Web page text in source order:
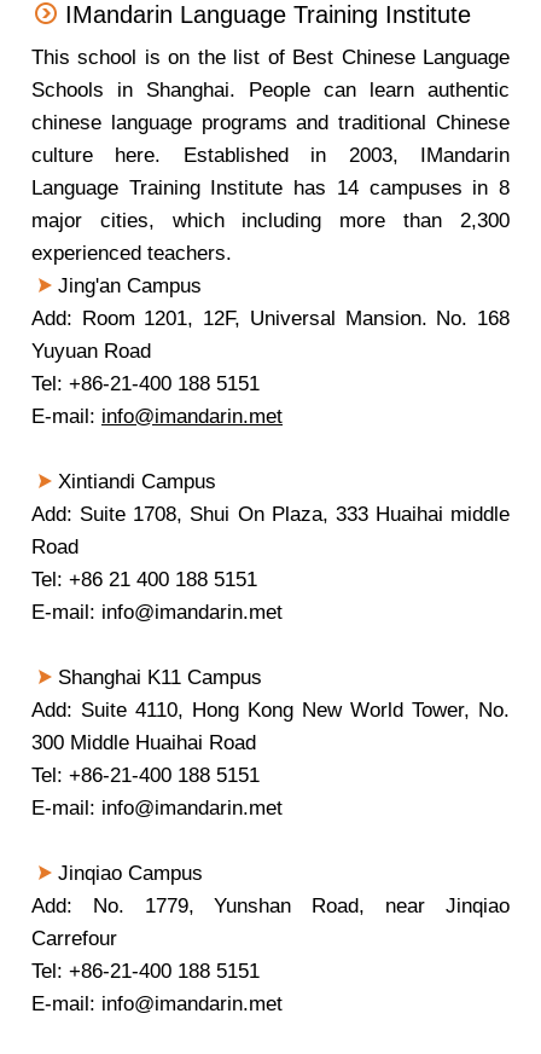
IMandarin Language Training Institute
This school is on the list of Best Chinese Language
Schools in Shanghai. People can learn authentic
chinese language programs and traditional Chinese
culture here. Established in 2003, IMandarin
Language Training Institute has 14 campuses in 8
major cities, which including more than 2,300
experienced teachers.
Jing'an Campus
Add: Room 1201, 12F, Universal Mansion. No. 168
Yuyuan Road
Tel: +86-21-400 188 5151
E-mail: info@imandarin.met
Xintiandi Campus
Add: Suite 1708, Shui On Plaza, 333 Huaihai middle
Road
Tel: +86 21 400 188 5151
E-mail: info@imandarin.met
Shanghai K11 Campus
Add: Suite 4110, Hong Kong New World Tower, No.
300 Middle Huaihai Road
Tel: +86-21-400 188 5151
E-mail: info@imandarin.met
Jinqiao Campus
Add: No. 1779, Yunshan Road, near Jinqiao
Carrefour
Tel: +86-21-400 188 5151
E-mail: info@imandarin.met